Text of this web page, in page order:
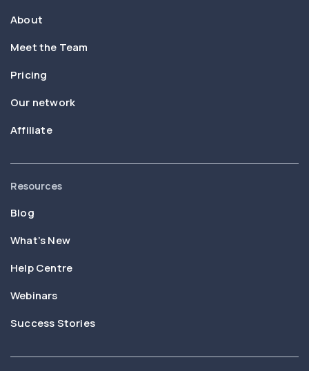
About
Meet the Team
Pricing
Our network
Affiliate
Resources
Blog
What’s New
Help Centre
Webinars
Success Stories